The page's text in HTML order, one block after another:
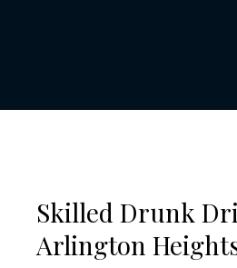
Skilled Drunk
Arlington